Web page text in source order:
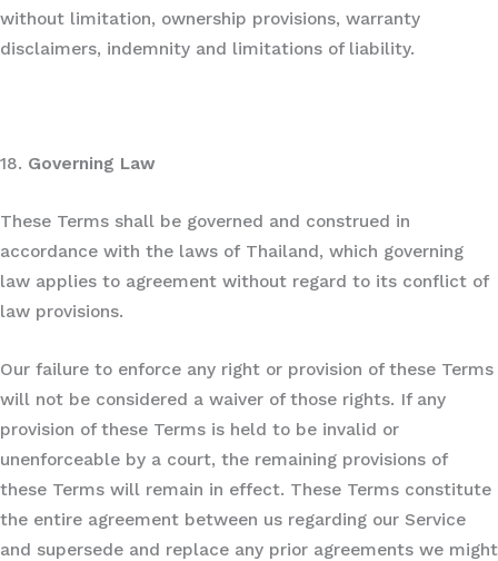
without limitation, ownership provisions, warranty
disclaimers, indemnity and limitations of liability.
18. Governing Law
These Terms shall be governed and construed in
accordance with the laws of Thailand, which governing
law applies to agreement without regard to its conflict of
law provisions.
Our failure to enforce any right or provision of these Terms
will not be considered a waiver of those rights. If any
provision of these Terms is held to be invalid or
unenforceable by a court, the remaining provisions of
these Terms will remain in effect. These Terms constitute
the entire agreement between us regarding our Service
and supersede and replace any prior agreements we might